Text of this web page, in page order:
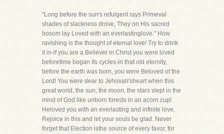
"Long before the sun's refulgent rays Primeval
shades of slackness drove, They on His sacred
bosom lay Loved with an everlastinglove." How
ravishing is the thought of eternal love! Try to drink
it in-if you are a Believer in Christ you were loved
beforetime began its cycles-in that old eternity,
before the earth was born, you were Beloved of the
Lord! You were dear to Jehovah'sheart when this
great world, the sun, the moon, the stars slept in the
mind of God like unborn forests in an acorn cup!
Heloved you with an everlasting and infinite love.
Rejoice in this and let your souls be glad. Never
forget that Election isthe source of every favor, for